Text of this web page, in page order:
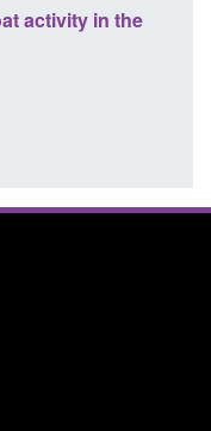
activity in the